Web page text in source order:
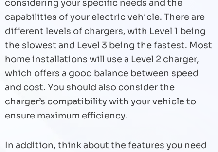
considering your specific needs and the
capabilities of your electric vehicle. There are
different levels of chargers, with Level 1 being
the slowest and Level 3 being the fastest. Most
home installations will use a Level 2 charger,
which offers a good balance between speed
and cost. You should also consider the
charger’s compatibility with your vehicle to
ensure maximum efficiency.
In addition, think about the features you need